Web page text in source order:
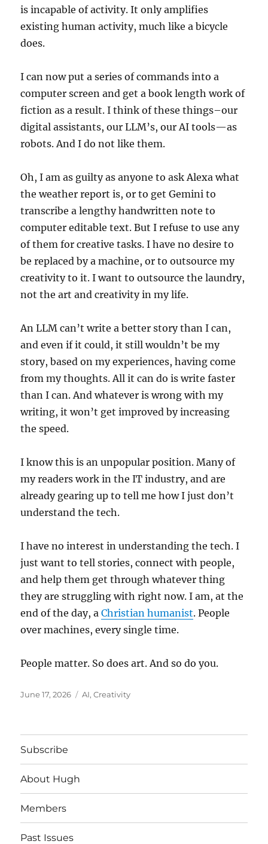
is incapable of activity. It only amplifies
existing human activity, much like a bicycle
does.
I can now put a series of commands into a
computer screen and get a book length work of
fiction as a result. I think of these things–our
digital assistants, our LLM’s, our AI tools—as
robots. And I do not like them.
Oh, I am as guilty as anyone to ask Alexa what
the weather report is, or to get Gemini to
transcribe a lengthy handwritten note to
computer editable text. But I refuse to use any
of them for creative tasks. I have no desire to
be replaced by a machine, or to outsource my
creativity to it. I want to outsource the laundry,
not the art and creativity in my life.
An LLM can’t write a better story than I can,
and even if it could, it still wouldn’t be my
story, based on my experiences, having come
from my thoughts. All it can do is write faster
than I can. And whatever is wrong with my
writing, it won’t get improved by increasing
the speed.
I know this is an unpopular position. Many of
my readers work in the IT industry, and are
already gearing up to tell me how I just don’t
understand the tech.
I have no interest in understanding the tech. I
just want to tell stories, connect with people,
and help them get through whatever thing
they are struggling with right now. I am, at the
end of the day, aChristian humanist. People
over machines, every single time.
People matter. So does art. And so do you.
Posted
June 17, 2026 Tags
AI,Creativity
Subscribe
About Hugh
Members
Past Issues